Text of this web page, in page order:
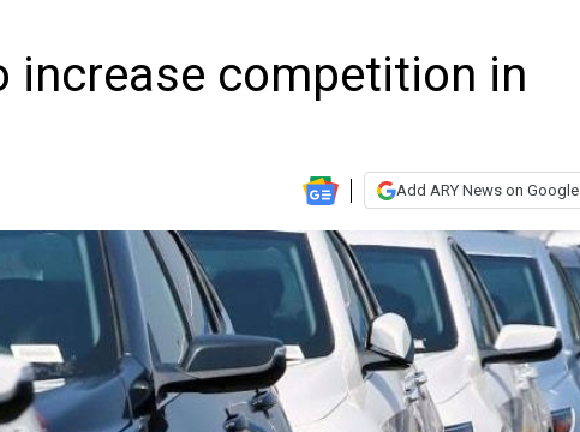
increase competition in
Add ARY News on Google